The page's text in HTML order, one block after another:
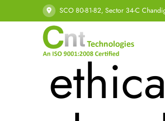
SCO 80-81-82, Sector 34-C
Tag: